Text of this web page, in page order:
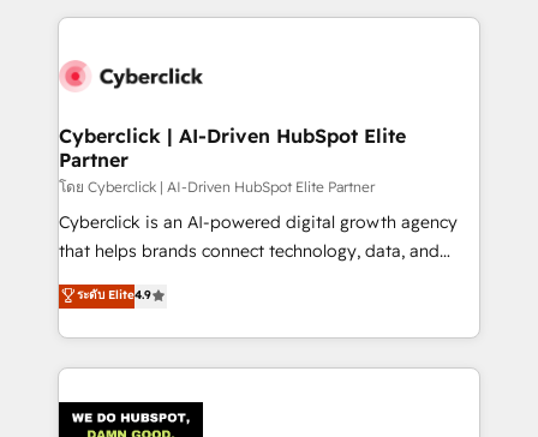
Our Expertise 🔹 Onboarding & Implementation:
tailored to your GTM motion. 🔹 Migrations:
from other CRMs to HubSpot without data loss or
downtime. 🔹 RevOps Strategy: Align teams,
processes, and data to drive revenue efficiency. 🔹
Integrations: Connect HubSpot with your tech stack
for better adoption. 🔹 Custom Solutions: Build
SOC 2 Type II and ISO 27001 certified, reinforcing
our commitment to data security and compliance. At
Cyberclick | AI-Driven HubSpot Elite
Partner
โดย Cyberclick | AI-Driven HubSpot Elite Partner
Cyberclick is an AI-powered digital growth agency
that helps brands connect technology, data, and
creativity to achieve measurable results. Founded in
Barcelona and operating across Spain, LATAM, and
the UK, we support global companies in building
smarter marketing, sales, and customer success
Iberia (Spain & Portugal), we combine human insight
ระดับ Elite4.9